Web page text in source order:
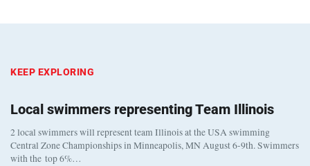
KEEP EXPLORING
Local swimmers representing Team Illinois
2 local swimmers will represent team Illinois at the USA swimming
Central Zone Championships in Minneapolis, MN August 6-9th. Swimmers
with the top 6%…